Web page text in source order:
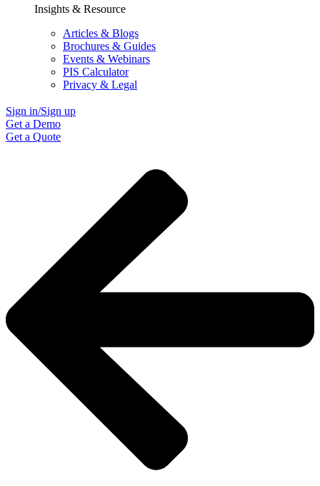
Insights & Resource
Articles & Blogs
Brochures & Guides
Events & Webinars
PIS Calculator
Privacy & Legal
Sign in/Sign up
Get a Demo
Get a Quote